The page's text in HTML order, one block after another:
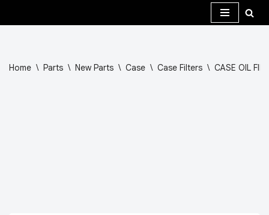
Home \ Parts \ New Parts \ Case \ Case Filters \ CASE OIL